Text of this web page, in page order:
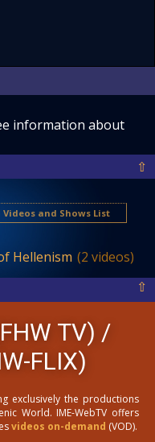
information about
⇧
Videos and Shows List
Hellenism (2 videos)
⇧
TV) /
FLIX)
exclusively the productions
World. IME-WebTV offers
videos on-demand (VOD).